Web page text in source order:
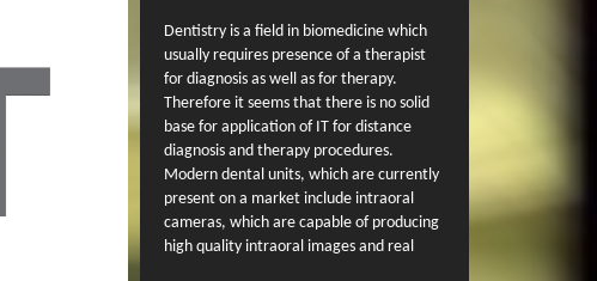
Dentistry is a field in biomedicine which
usually requires presence of a therapist
for diagnosis as well as for therapy.
Therefore it seems that there is no solid
base for application of IT for distance
diagnosis and therapy procedures.
Modern dental units, which are currently
present on a market include intraoral
cameras, which are capable of producing
high quality intraoral images and real